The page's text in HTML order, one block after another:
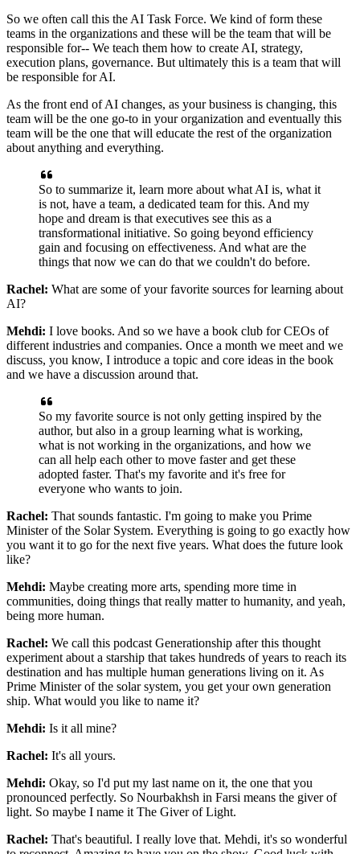
So we often call this the AI Task Force. We kind of form these
teams in the organizations and these will be the team that will be
responsible for-- We teach them how to create AI, strategy,
execution plans, governance. But ultimately this is a team that will
be responsible for AI.
As the front end of AI changes, as your business is changing, this
team will be the one go-to in your organization and eventually this
team will be the one that will educate the rest of the organization
about anything and everything.
So to summarize it, learn more about what AI is, what it
is not, have a team, a dedicated team for this. And my
hope and dream is that executives see this as a
transformational initiative. So going beyond efficiency
gain and focusing on effectiveness. And what are the
things that now we can do that we couldn't do before.
Rachel: What are some of your favorite sources for learning about
AI?
Mehdi: I love books. And so we have a book club for CEOs of
different industries and companies. Once a month we meet and we
discuss, you know, I introduce a topic and core ideas in the book
and we have a discussion around that.
So my favorite source is not only getting inspired by the
author, but also in a group learning what is working,
what is not working in the organizations, and how we
can all help each other to move faster and get these
adopted faster. That's my favorite and it's free for
everyone who wants to join.
Rachel: That sounds fantastic. I'm going to make you Prime
Minister of the Solar System. Everything is going to go exactly how
you want it to go for the next five years. What does the future look
like?
Mehdi: Maybe creating more arts, spending more time in
communities, doing things that really matter to humanity, and yeah,
being more human.
Rachel: We call this podcast Generationship after this thought
experiment about a starship that takes hundreds of years to reach its
destination and has multiple human generations living on it. As
Prime Minister of the solar system, you get your own generation
ship. What would you like to name it?
Mehdi: Is it all mine?
Rachel: It's all yours.
Mehdi: Okay, so I'd put my last name on it, the one that you
pronounced perfectly. So Nourbakhsh in Farsi means the giver of
light. So maybe I name it The Giver of Light.
Rachel: That's beautiful. I really love that. Mehdi, it's so wonderful